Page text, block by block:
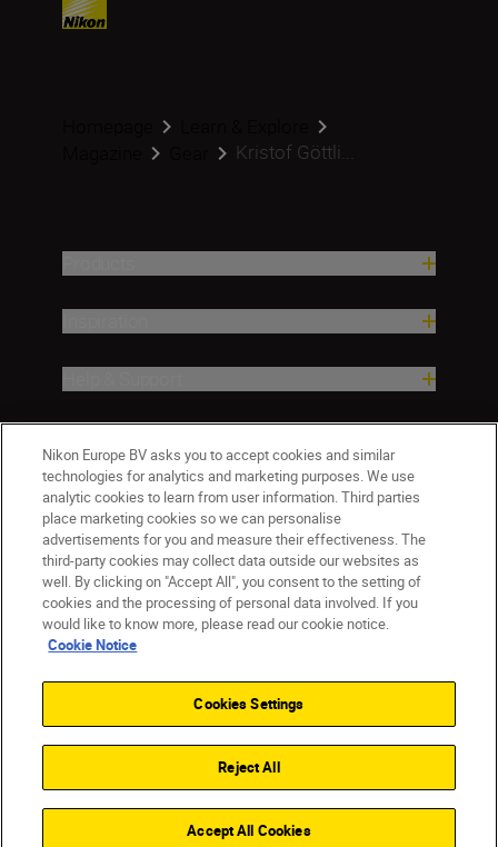
Kristof Göttli...
ישראל
Contact Us Privacy Notice
Terms of Use
Cookie Settings
Back to top
Nikon Europe BV asks you to accept cookies and similar
technologies for analytics and marketing purposes. We use
analytic cookies to learn from user information. Third parties
place marketing cookies so we can personalise
advertisements for you and measure their effectiveness. The
third-party cookies may collect data outside our websites as
well. By clicking on "Accept All", you consent to the setting of
cookies and the processing of personal data involved. If you
would like to know more, please read our cookie notice.
Cookie Notice
Cookies Settings
Reject All
Accept All Cookies